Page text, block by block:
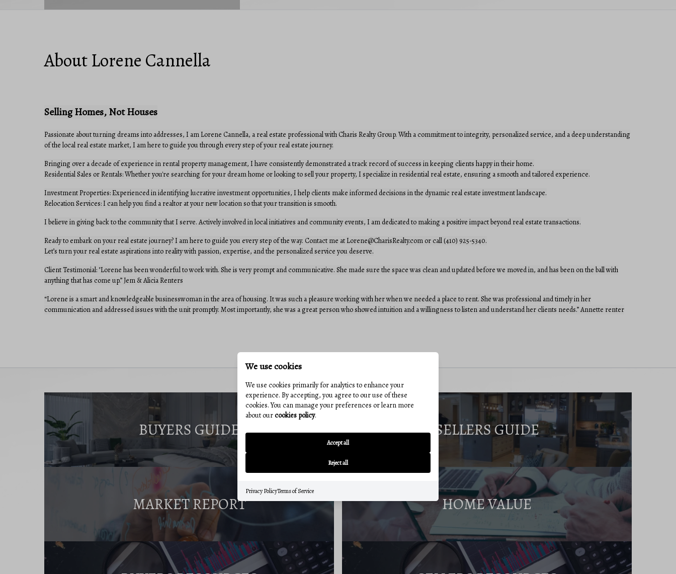
About Lorene Cannella
Selling Homes, Not Houses
Passionate about turning dreams into addresses, I am Lorene Cannella, a real estate professional with Charis Realty Group. With a commitment to integrity, personalized service, and a deep understanding
of the local real estate market, I am here to guide you through every step of your real estate journey.
Bringing over a decade of experience in rental property management, I have consistently demonstrated a track record of success in keeping clients happy in their home.
Residential Sales or Rentals: Whether you're searching for your dream home or looking to sell your property, I specialize in residential real estate, ensuring a smooth and tailored experience.
Investment Properties: Experienced in identifying lucrative investment opportunities, I help clients make informed decisions in the dynamic real estate investment landscape.
Relocation Services: I can help you find a realtor at your new location so that your transition is smooth.
I believe in giving back to the community that I serve. Actively involved in local initiatives and community events, I am dedicated to making a positive impact beyond real estate transactions.
Ready to embark on your real estate journey? I am here to guide you every step of the way. Contact me at Lorene@CharisRealty.com or call (410) 925-5340.
Let’s turn your real estate aspirations into reality with passion, expertise, and the personalized service you deserve.
Client Testimonial: "Lorene has been wonderful to work with. She is very prompt and communicative. She made sure the space was clean and updated before we moved in, and has been on the ball with
anything that has come up.” Jem & Alicia Renters
“Lorene is a smart and knowledgeable businesswoman in the area of housing. It was such a pleasure working with her when we needed a place to rent. She was professional and timely in her
communication and addressed issues with the unit promptly. Most importantly, she was a great person who showed intuition and a willingness to listen and understand her clients needs.” Annette renter
BUYERS GUIDE
MARKET REPORT
SELLERS GUIDE
HOME VALUE
We use cookies
We use cookies primarily for analytics to enhance your
experience. By accepting, you agree to our use of these
cookies. You can manage your preferences or learn more
about ourcookies policy.
Accept all
Reject all
Privacy PolicyTerms of Service